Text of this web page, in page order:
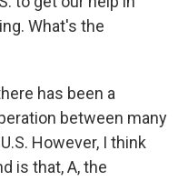
What's the
has been a
between many
However, I think
is that, A, the